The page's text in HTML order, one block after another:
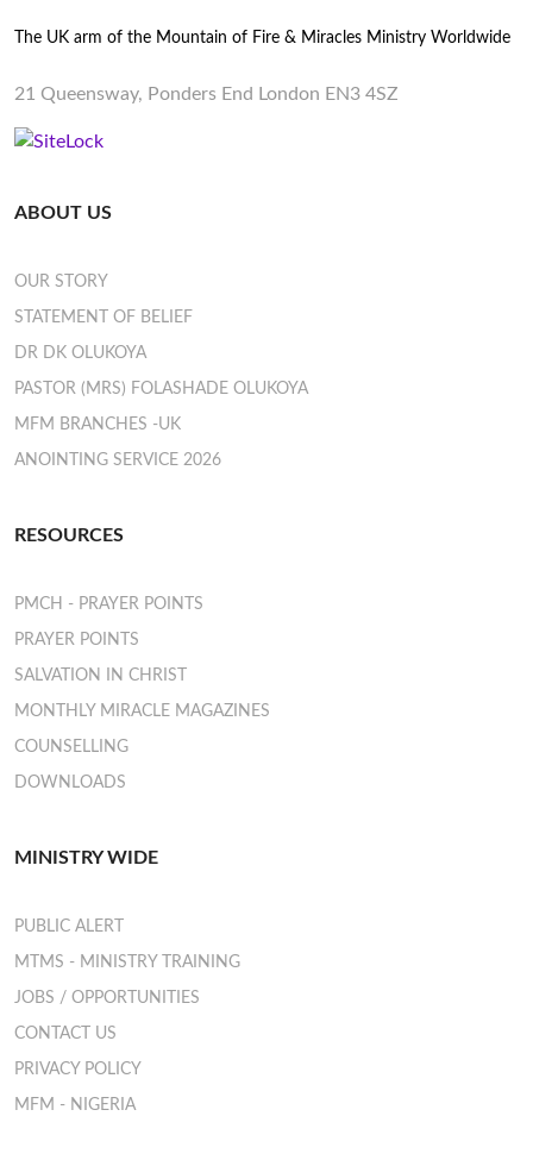
The UK arm of the Mountain of Fire & Miracles Ministry Worldwide
21 Queensway, Ponders End London EN3 4SZ
ABOUT US
OUR STORY
STATEMENT OF BELIEF
DR DK OLUKOYA
PASTOR (MRS) FOLASHADE OLUKOYA
MFM BRANCHES -UK
ANOINTING SERVICE 2026
RESOURCES
PMCH - PRAYER POINTS
PRAYER POINTS
SALVATION IN CHRIST
MONTHLY MIRACLE MAGAZINES
COUNSELLING
DOWNLOADS
MINISTRY WIDE
PUBLIC ALERT
MTMS - MINISTRY TRAINING
JOBS / OPPORTUNITIES
CONTACT US
PRIVACY POLICY
MFM - NIGERIA